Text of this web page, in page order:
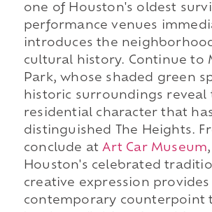
one of Houston's oldest
performance venues
introduces the
cultural history. Continue to
Park, whose shaded green
historic surroundings reveal
residential character that
distinguished The Heights.
conclude atArt Car Museum
Houston's celebrated
creative expression provides
contemporary counterpoint